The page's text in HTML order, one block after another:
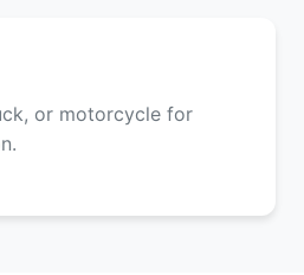
or motorcycle for